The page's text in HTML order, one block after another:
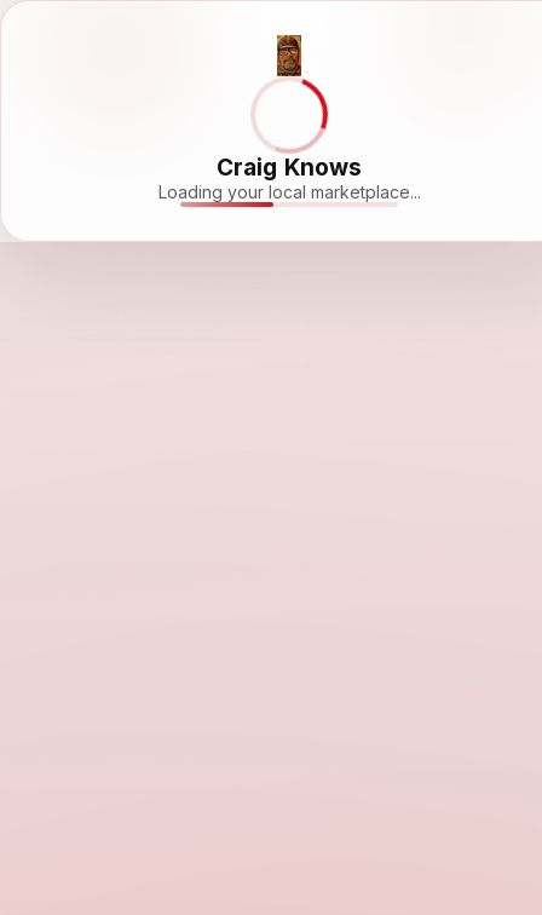
Craig Knows
Loading your local marketplace...